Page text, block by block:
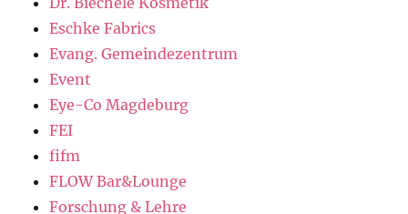
Eschke Fabrics
Evang. Gemeindezentrum
Event
Eye-Co Magdeburg
FEI
fifm
FLOW Bar&Lounge
Forschung & Lehre